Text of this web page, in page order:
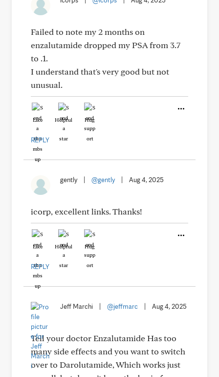
Failed to note my 2 months on
enzalutamide dropped my PSA from 3.7
to .1.
I understand that's very good but not
unusual.
Like Helpful Hug
REPLY
gently @gently Aug 4, 2025
icorp, excellent links. Thanks!
Like Helpful Hug
REPLY
Jeff Marchi @jeffmarc Aug 4, 2025
Tell your doctor Enzalutamide Has too
many side effects and you want to switch
over to Darolutamide, Which works just